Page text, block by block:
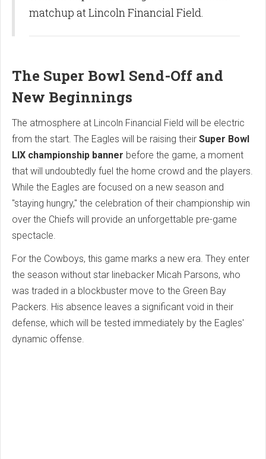
matchup at Lincoln Financial Field.
The Super Bowl Send-Off and
New Beginnings
The atmosphere at Lincoln Financial Field will be electric
from the start. The Eagles will be raising their Super Bowl
LIX championship banner before the game, a moment
that will undoubtedly fuel the home crowd and the players.
While the Eagles are focused on a new season and
"staying hungry," the celebration of their championship win
over the Chiefs will provide an unforgettable pre-game
spectacle.
For the Cowboys, this game marks a new era. They enter
the season without star linebacker Micah Parsons, who
was traded in a blockbuster move to the Green Bay
Packers. His absence leaves a significant void in their
defense, which will be tested immediately by the Eagles'
dynamic offense.